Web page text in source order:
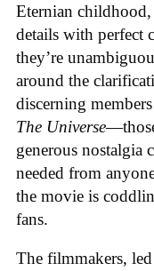
Eternian
details with perfect
they’re
around the
discerning
The Universe
generous
needed from
the movie is
fans.
The filmmakers,